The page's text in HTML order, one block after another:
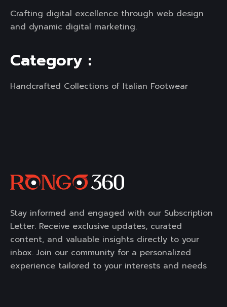
Crafting digital excellence through web design
and dynamic digital marketing.
Category :
Handcrafted Collections of Italian Footwear
Stay informed and engaged with our Subscription
Letter. Receive exclusive updates, curated
content, and valuable insights directly to your
inbox. Join our community for a personalized
experience tailored to your interests and needs